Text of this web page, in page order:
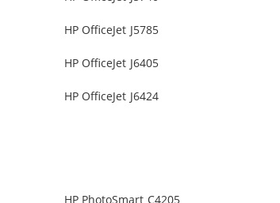
HP OfficeJet J5785
HP OfficeJet J6405
HP OfficeJet J6424
HP PhotoSmart C4205